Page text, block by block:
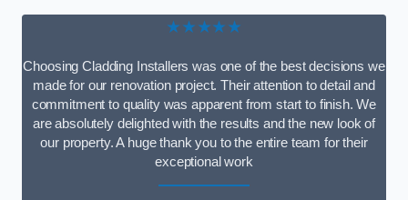
★★★★★
Choosing Cladding Installers was one of the best decisions we
made for our renovation project. Their attention to detail and
commitment to quality was apparent from start to finish. We
are absolutely delighted with the results and the new look of
our property. A huge thank you to the entire team for their
exceptional work